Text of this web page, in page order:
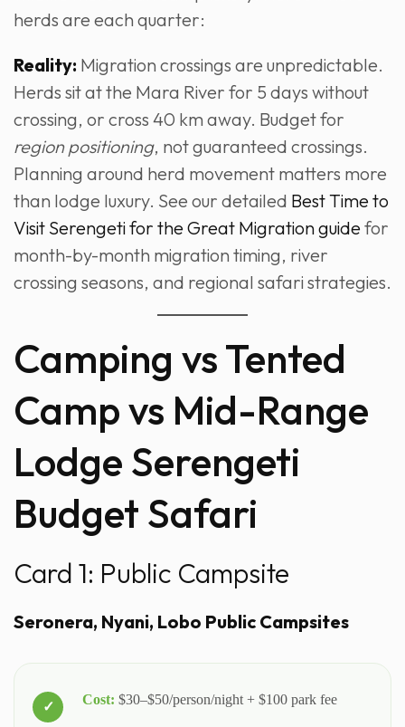
herds are each quarter:
Reality: Migration crossings are unpredictable.
Herds sit at the Mara River for 5 days without
crossing, or cross 40 km away. Budget for
region positioning, not guaranteed crossings.
Planning around herd movement matters more
than lodge luxury. See our detailed Best Time to
Visit Serengeti for the Great Migration guidefor
month-by-month migration timing, river
crossing seasons, and regional safari strategies.
Camping vs Tented
Camp vs Mid-Range
Lodge Serengeti
Budget Safari
Card 1: Public Campsite
Seronera, Nyani, Lobo Public Campsites
Cost: $30–$50/person/night + $100 park fee